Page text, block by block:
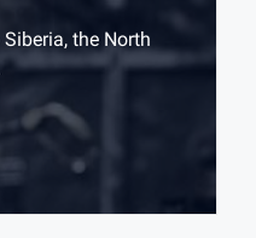
the North